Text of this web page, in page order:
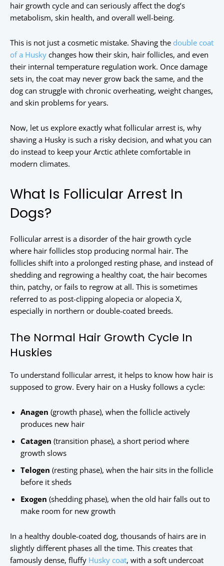
hair growth cycle and can seriously affect the dog’s
metabolism, skin health, and overall well-being.
This is not just a cosmetic mistake. Shaving the double coat
of a Husky changes how their skin, hair follicles, and even
their internal temperature regulation work. Once damage
sets in, the coat may never grow back the same, and the
dog can struggle with chronic overheating, weight changes,
and skin problems for years.
Now, let us explore exactly what follicular arrest is, why
shaving a Husky is such a risky decision, and what you can
do instead to keep your Arctic athlete comfortable in
modern climates.
What Is Follicular Arrest In
Dogs?
Follicular arrest is a disorder of the hair growth cycle
where hair follicles stop producing normal hair. The
follicles shift into a prolonged resting phase, and instead of
shedding and regrowing a healthy coat, the hair becomes
thin, patchy, or fails to regrow at all. This is sometimes
referred to as post-clipping alopecia or alopecia X,
especially in northern or double-coated breeds.
The Normal Hair Growth Cycle In
Huskies
To understand follicular arrest, it helps to know how hair is
supposed to grow. Every hair on a Husky follows a cycle:
Anagen (growth phase), when the follicle actively
produces new hair
Catagen (transition phase), a short period where
growth slows
Telogen (resting phase), when the hair sits in the follicle
before it sheds
Exogen (shedding phase), when the old hair falls out to
make room for new growth
In a healthy double-coated dog, thousands of hairs are in
slightly different phases all the time. This creates that
famously dense, fluffy Husky coat, with a soft undercoat